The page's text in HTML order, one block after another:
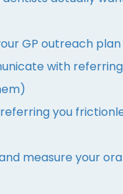
GP outreach plan
with
you
measure your